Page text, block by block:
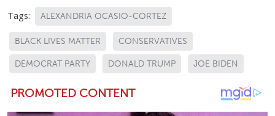
Tags: ALEXANDRIA OCASIO-CORTEZ
BLACK LIVES MATTER CONSERVATIVES
DEMOCRAT PARTY DONALD TRUMP JOE BIDEN